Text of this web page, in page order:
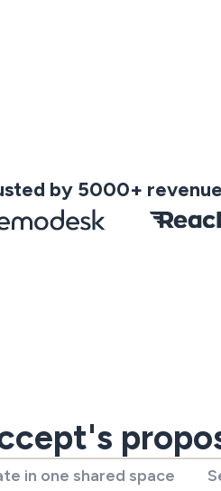
by 5000+
in one shared space